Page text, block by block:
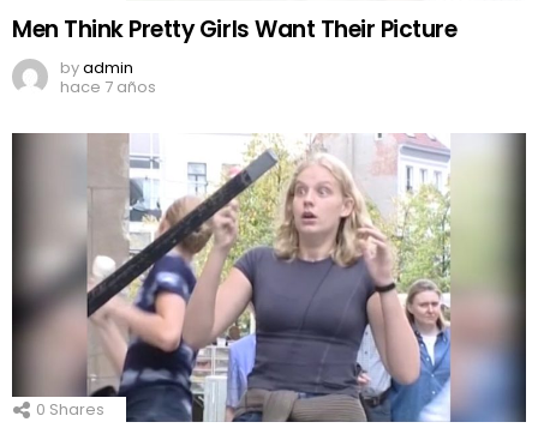
Men Think Pretty Girls Want Their Picture
byadmin
hace 7 años
0 Shares